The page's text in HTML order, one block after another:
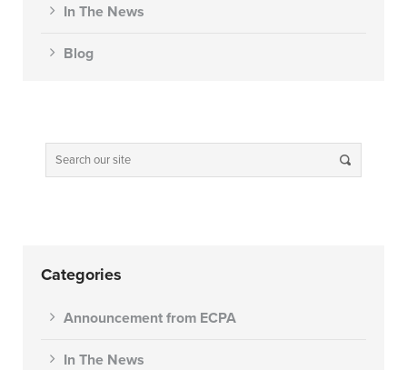
In The News
Blog
Categories
Announcement from ECPA
In The News